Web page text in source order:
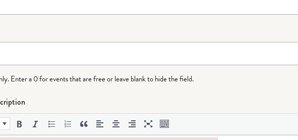
Enter a 0 for events that are free or leave blank to hide the field.